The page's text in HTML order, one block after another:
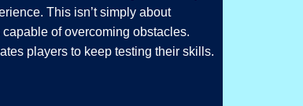
This isn’t simply about
of overcoming obstacles.
players to keep testing their skills.